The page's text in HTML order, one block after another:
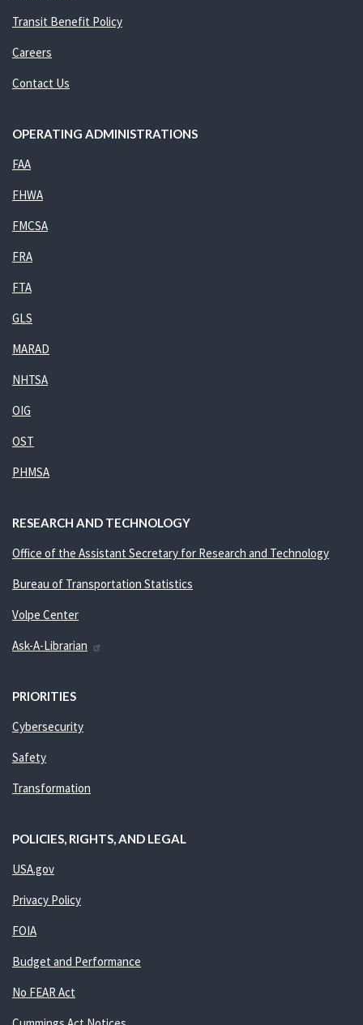
Transit Benefit Policy
Careers
Contact Us
OPERATING ADMINISTRATIONS
FAA
FHWA
FMCSA
FRA
FTA
GLS
MARAD
NHTSA
OIG
OST
PHMSA
RESEARCH AND TECHNOLOGY
Office of the Assistant Secretary for Research and Technology
Bureau of Transportation Statistics
Volpe Center
Ask-A-Librarian
PRIORITIES
Cybersecurity
Safety
Transformation
POLICIES, RIGHTS, AND LEGAL
USA.gov
Privacy Policy
FOIA
Budget and Performance
No FEAR Act